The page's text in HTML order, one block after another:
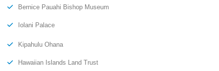
Bernice Pauahi Bishop Museum
Iolani Palace
Kipahulu Ohana
Hawaiian Islands Land Trust